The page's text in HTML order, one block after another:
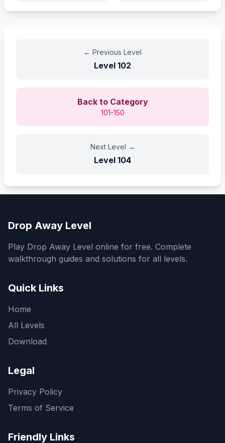
← Previous Level
Level 102
Back to Category
101-150
Next Level →
Level 104
Drop Away Level
Play Drop Away Level online for free. Complete
walkthrough guides and solutions for all levels.
Quick Links
Home
All Levels
Download
Legal
Privacy Policy
Terms of Service
Friendly Links